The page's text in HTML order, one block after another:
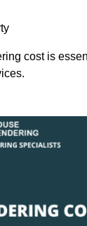
cost is